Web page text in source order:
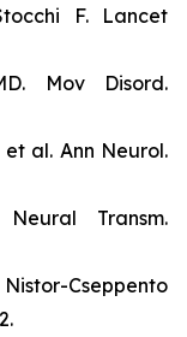
F. Lancet
Mov Disord.
al. Ann Neurol.
Transm.
Cseppento